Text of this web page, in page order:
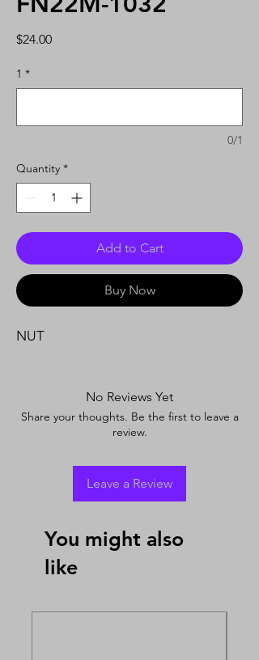
$24.00Price
1 *
0/1
Quantity *
Add to Cart
Buy Now
NUT
No Reviews Yet
Share your thoughts. Be the first to leave a
review.
Leave a Review
You might also
like